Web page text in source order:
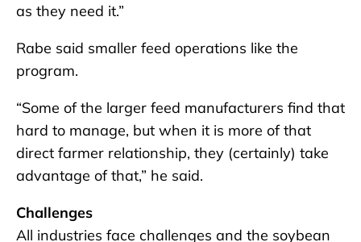
as they need it.”
Rabe said smaller feed operations like the
program.
“Some of the larger feed manufacturers find that
hard to manage, but when it is more of that
direct farmer relationship, they (certainly) take
advantage of that,” he said.
Challenges
All industries face challenges and the soybean